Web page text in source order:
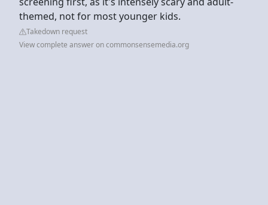
themed, not for most younger kids.
Takedown request
View complete answer on commonsensemedia.org